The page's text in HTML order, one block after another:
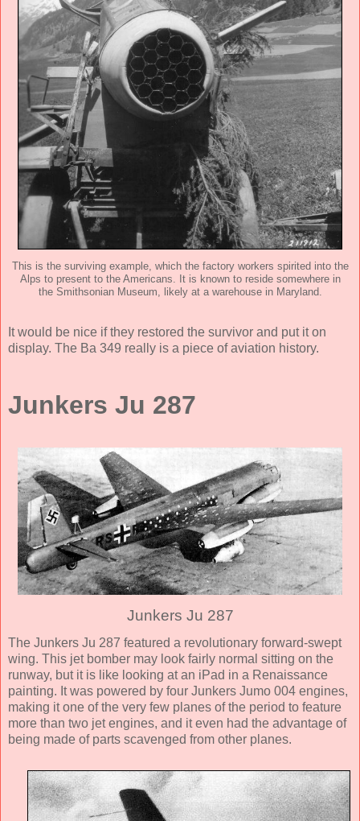
This is the surviving example, which the factory workers spirited into the
Alps to present to the Americans. It is known to reside somewhere in
the Smithsonian Museum, likely at a warehouse in Maryland.
It would be nice if they restored the survivor and put it on
display. The Ba 349 really is a piece of aviation history.
Junkers Ju 287
Junkers Ju 287
The Junkers Ju 287 featured a revolutionary forward-swept
wing. This jet bomber may look fairly normal sitting on the
runway, but it is like looking at an iPad in a Renaissance
painting. It was powered by four Junkers Jumo 004 engines,
making it one of the very few planes of the period to feature
more than two jet engines, and it even had the advantage of
being made of parts scavenged from other planes.